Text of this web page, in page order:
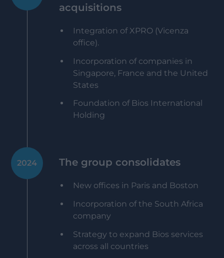
acquisitions
Integration of XPRO (Vicenza
office).
Incorporation of companies in
Singapore, France and the United
States
Foundation of Bios International
Holding
The group consolidates
2024
New offices in Paris and Boston
Incorporation of the South Africa
company
Strategy to expand Bios services
across all countries